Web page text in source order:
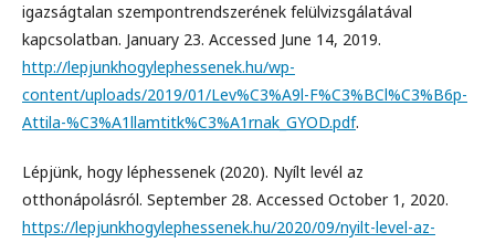
igazságtalan szempontrendszerének felülvizsgálatával
kapcsolatban. January 23. Accessed June 14, 2019.
http://lepjunkhogylephessenek.hu/wp-
content/uploads/2019/01/Lev%C3%A9l-F%C3%BCl%C3%B6p-
Attila-%C3%A1llamtitk%C3%A1rnak_GYOD.pdf.
Lépjünk, hogy léphessenek (2020). Nyílt levél az
otthonápolásról. September 28. Accessed October 1, 2020.
https://lepjunkhogylephessenek.hu/2020/09/nyilt-level-az-